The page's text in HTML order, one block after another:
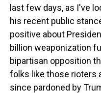
last few days, as I've
his recent public
positive about
billion weaponization
bipartisan opposition
folks like those rioters
since pardoned by